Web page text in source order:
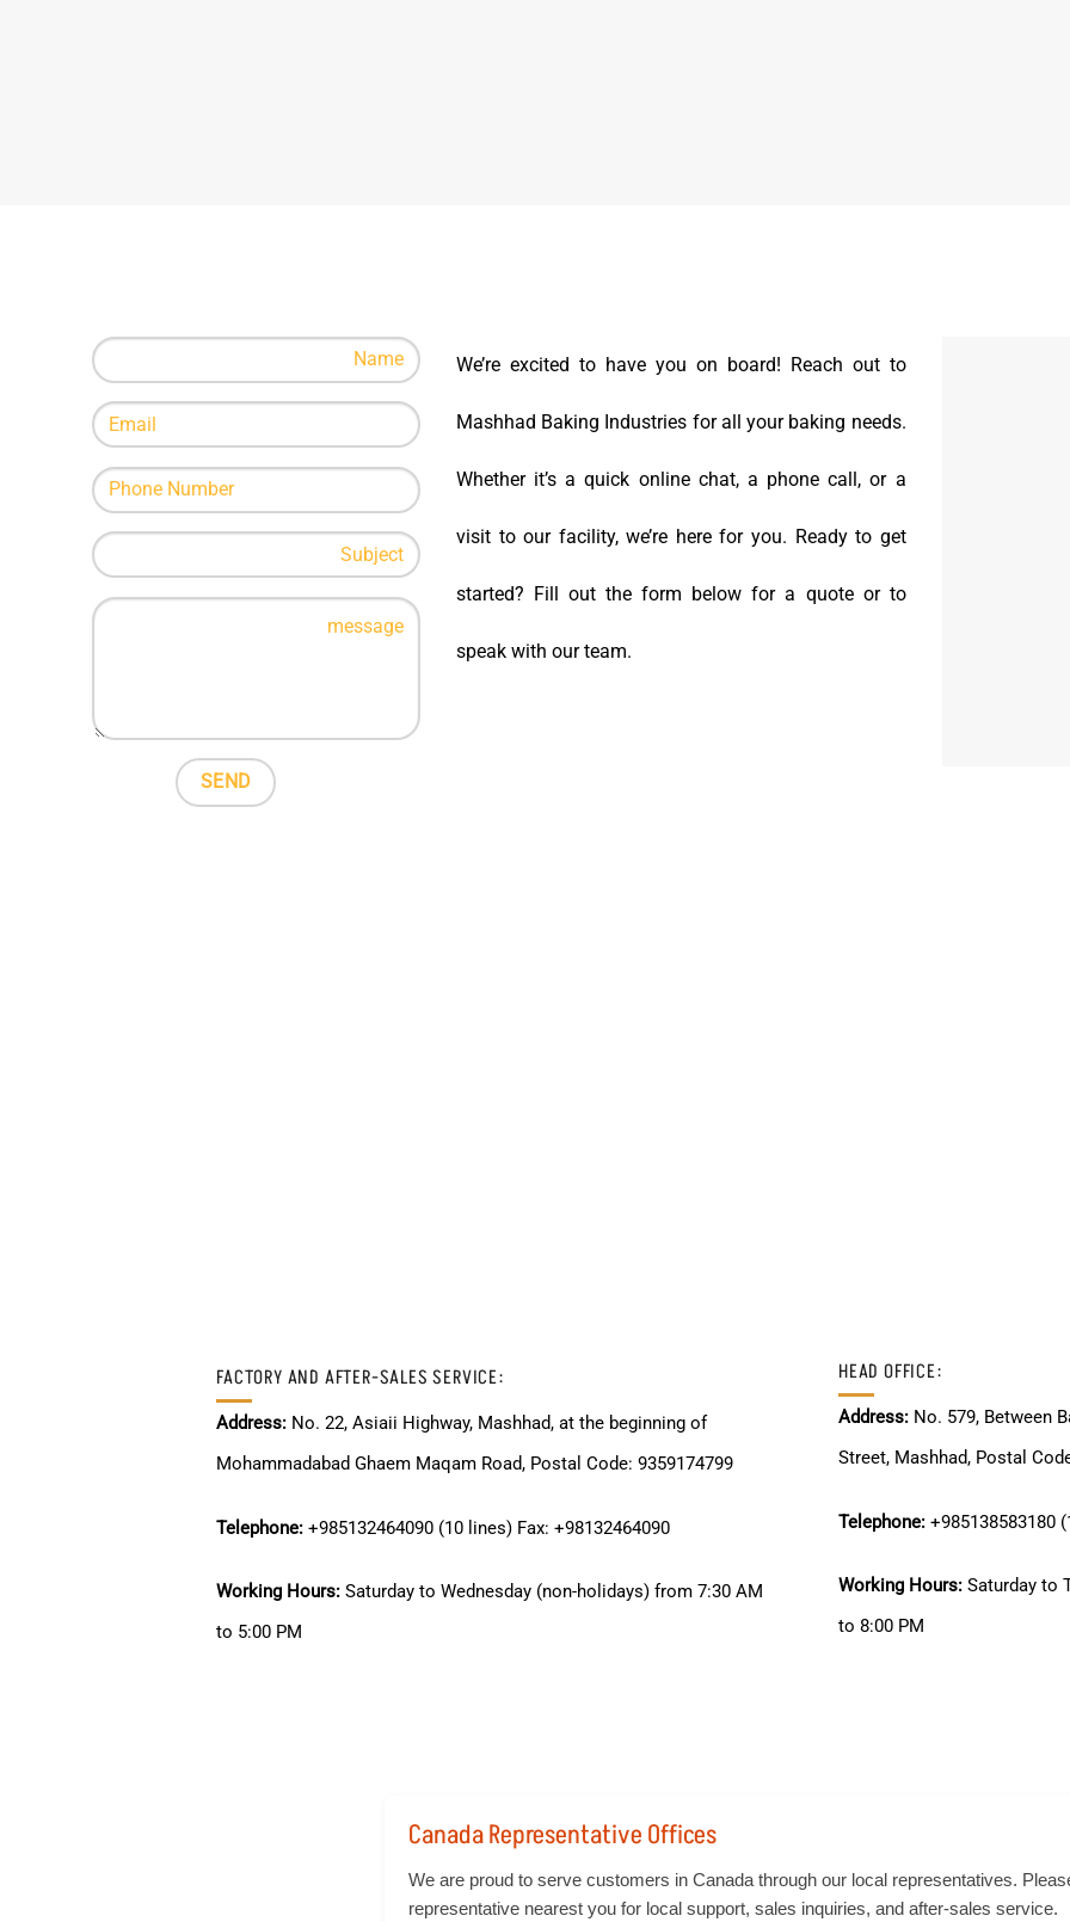
We’re excited to have you on board! Reach out to
Mashhad Baking Industries for all your baking needs.
Whether it’s a quick online chat, a phone call, or a
visit to our facility, we’re here for you. Ready to get
started? Fill out the form below for a quote or to
speak with our team.
FACTORY AND AFTER-SALES SERVICE:
Address: No. 22, Asiaii Highway, Mashhad, at the beginning of
Mohammadabad Ghaem Maqam Road, Postal Code: 9359174799
Telephone: +985132464090 (10 lines) Fax: +98132464090
Working Hours: Saturday to Wednesday (non-holidays) from 7:30 AM
to 5:00 PM
HEAD OFFICE:
Address: No. 579, Between
Street, Mashhad, Postal
Telephone: +985138583180
Working Hours: Saturday to
to 8:00 PM
Canada Representative Offices
We are proud to serve customers in Canada through our local representatives.
representative nearest you for local support, sales inquiries, and after-sales service.